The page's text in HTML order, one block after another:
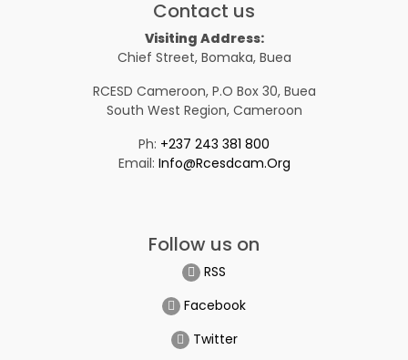
Contact us
Visiting Address:
Chief Street, Bomaka, Buea
RCESD Cameroon, P.O Box 30, Buea
South West Region, Cameroon
Ph: +237 243 381 800
Email: Info@rcesdcam.org
Follow us on
RSS
Facebook
Twitter